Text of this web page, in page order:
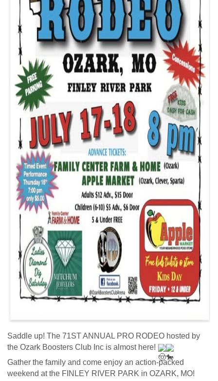
Saddle up! The 71ST ANNUAL PRO RODEO hosted by
the Ozark Boosters Club Inc is almost here!
Gather the family and come enjoy an action-packed
weekend at the FINLEY RIVER PARK in OZARK, MO!